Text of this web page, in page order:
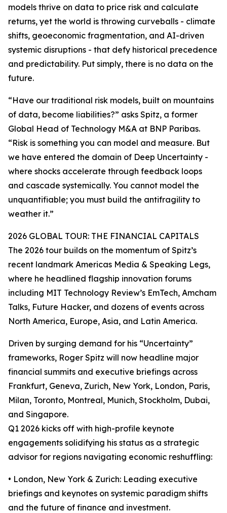
models thrive on data to price risk and calculate
returns, yet the world is throwing curveballs - climate
shifts, geoeconomic fragmentation, and AI-driven
systemic disruptions - that defy historical precedence
and predictability. Put simply, there is no data on the
future.
“Have our traditional risk models, built on mountains
of data, become liabilities?” asks Spitz, a former
Global Head of Technology M&A at BNP Paribas.
“Risk is something you can model and measure. But
we have entered the domain of Deep Uncertainty -
where shocks accelerate through feedback loops
and cascade systemically. You cannot model the
unquantifiable; you must build the antifragility to
weather it.”
2026 GLOBAL TOUR: THE FINANCIAL CAPITALS
The 2026 tour builds on the momentum of Spitz’s
recent landmark Americas Media & Speaking Legs,
where he headlined flagship innovation forums
including MIT Technology Review’s EmTech, Amcham
Talks, Future Hacker, and dozens of events across
North America, Europe, Asia, and Latin America.
Driven by surging demand for his “Uncertainty”
frameworks, Roger Spitz will now headline major
financial summits and executive briefings across
Frankfurt, Geneva, Zurich, New York, London, Paris,
Milan, Toronto, Montreal, Munich, Stockholm, Dubai,
and Singapore.
Q1 2026 kicks off with high-profile keynote
engagements solidifying his status as a strategic
advisor for regions navigating economic reshuffling:
• London, New York & Zurich: Leading executive
briefings and keynotes on systemic paradigm shifts
and the future of finance and investment.